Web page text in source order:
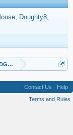
Doughty8
Contact Us
Help
Terms and Rules